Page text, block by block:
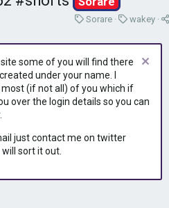
C
t
e
g
o
r
y
Sorare
C
t
g
r
y
wakey
some of you will find there
under your name. I
(if not all) of you which if
over the login details so you can
just contact me on twitter
sort it out.